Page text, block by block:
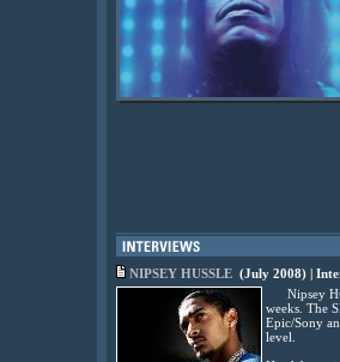
NIPSEY HUSSLE (July 2008) |
Nipsey
weeks. The
Epic/Sony
level.